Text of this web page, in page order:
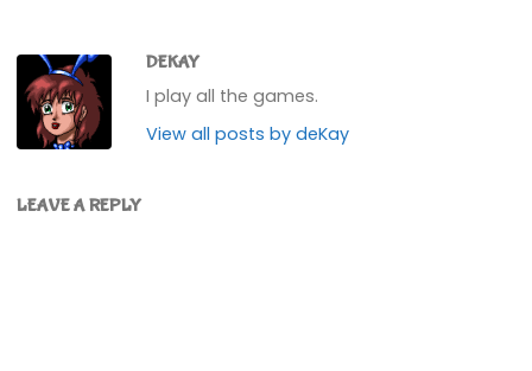
DEKAY
I play all the games.
View all posts by deKay
LEAVE A REPLY